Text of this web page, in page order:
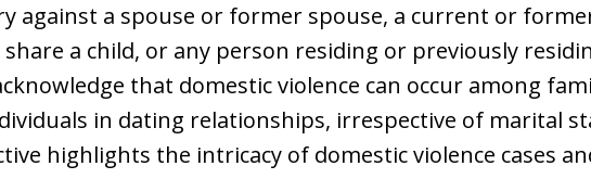
against a spouse or former spouse, a current or
a child, or any person residing or previously
that domestic violence can occur among
in dating relationships, irrespective of marital
highlights the intricacy of domestic violence cases